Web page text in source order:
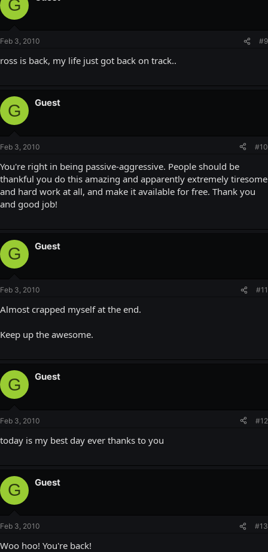
G
Feb 3, 2010 #9
ross is back, my life just got back on track..
G Guest
Feb 3, 2010 #10
You're right in being passive-aggressive. People should be
thankful you do this amazing and apparently extremely tiresome
and hard work at all, and make it available for free. Thank you
and good job!
G Guest
Feb 3, 2010 #11
Almost crapped myself at the end.
Keep up the awesome.
G Guest
Feb 3, 2010 #12
today is my best day ever thanks to you
G Guest
Feb 3, 2010 #13
Woo hoo! You're back!